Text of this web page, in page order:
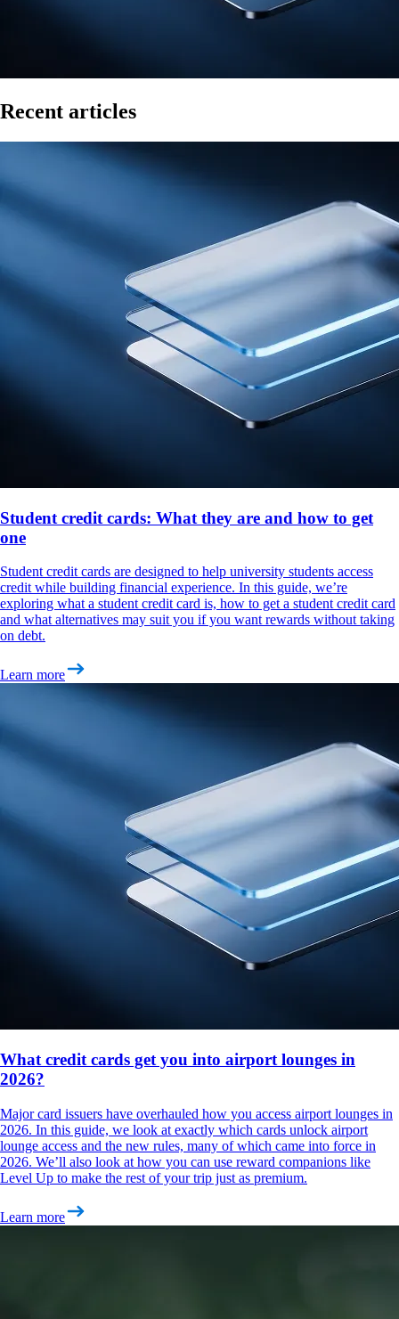
Recent articles
Student credit cards: What they are and how to get
one
Student credit cards are designed to help university students access
credit while building financial experience. In this guide, we’re
exploring what a student credit card is, how to get a student credit card
and what alternatives may suit you if you want rewards without taking
on debt.
Learn more
What credit cards get you into airport lounges in
2026?
Major card issuers have overhauled how you access airport lounges in
2026. In this guide, we look at exactly which cards unlock airport
lounge access and the new rules, many of which came into force in
2026. We’ll also look at how you can use reward companions like
Level Up to make the rest of your trip just as premium.
Learn more